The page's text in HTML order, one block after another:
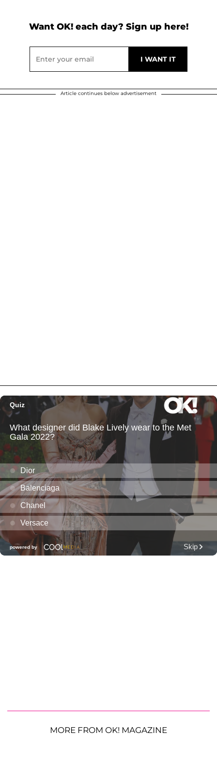
Want OK! each day? Sign up here!
Article continues below advertisement
MORE FROM OK! MAGAZINE